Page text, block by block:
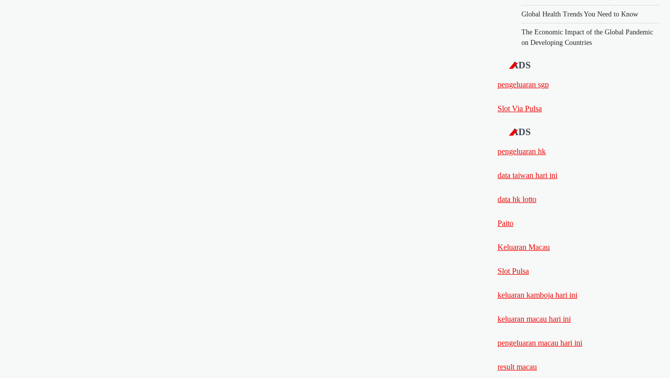
Global Health Trends You Need to Know
The Economic Impact of the Global Pandemic
on Developing Countries
ADS
pengeluaran sgp
Slot Via Pulsa
ADS
pengeluaran hk
data taiwan hari ini
data hk lotto
Paito
Keluaran Macau
Slot Pulsa
keluaran kamboja hari ini
keluaran macau hari ini
pengeluaran macau hari ini
result macau